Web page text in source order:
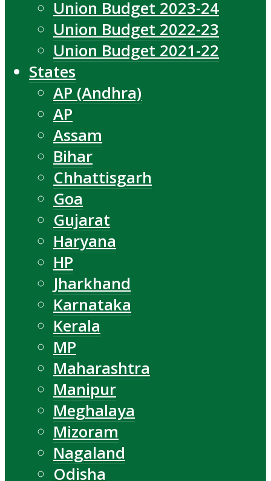
Union Budget 2023-24
Union Budget 2022-23
Union Budget 2021-22
States
AP (Andhra)
AP
Assam
Bihar
Chhattisgarh
Goa
Gujarat
Haryana
HP
Jharkhand
Karnataka
Kerala
MP
Maharashtra
Manipur
Meghalaya
Mizoram
Nagaland
Odisha